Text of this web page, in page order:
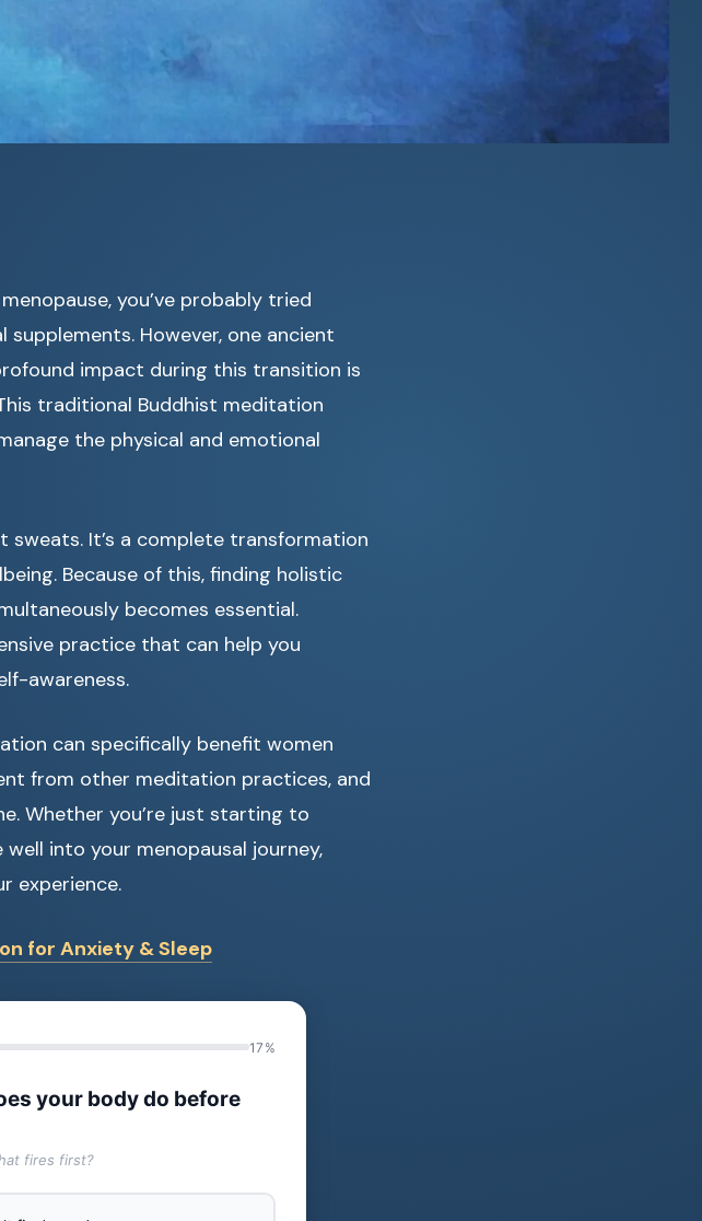
you’ve probably tried
However, one ancient
impact during this transition is
traditional Buddhist meditation
the physical and emotional
sweats. It’s a complete transformation
Because of this, finding holistic
becomes essential.
practice that can help you
awareness.
can specifically benefit women
from other meditation practices, and
Whether you’re just starting to
into your menopausal journey,
experience.
for Anxiety & Sleep
17%
your body do before
fires first?